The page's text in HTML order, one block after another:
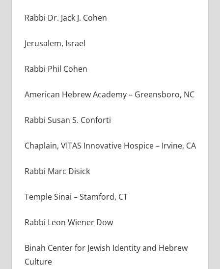
Rabbi Dr. Jack J. Cohen
Jerusalem, Israel
Rabbi Phil Cohen
American Hebrew Academy – Greensboro, NC
Rabbi Susan S. Conforti
Chaplain, VITAS Innovative Hospice – Irvine, CA
Rabbi Marc Disick
Temple Sinai – Stamford, CT
Rabbi Leon Wiener Dow
Binah Center for Jewish Identity and Hebrew
Culture